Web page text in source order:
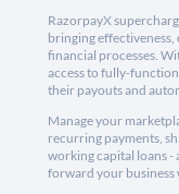
RazorpayX
bringing effectiveness,
financial processes.
access to fully-
their payouts and
Manage your
recurring payments,
working capital loans -
forward your business